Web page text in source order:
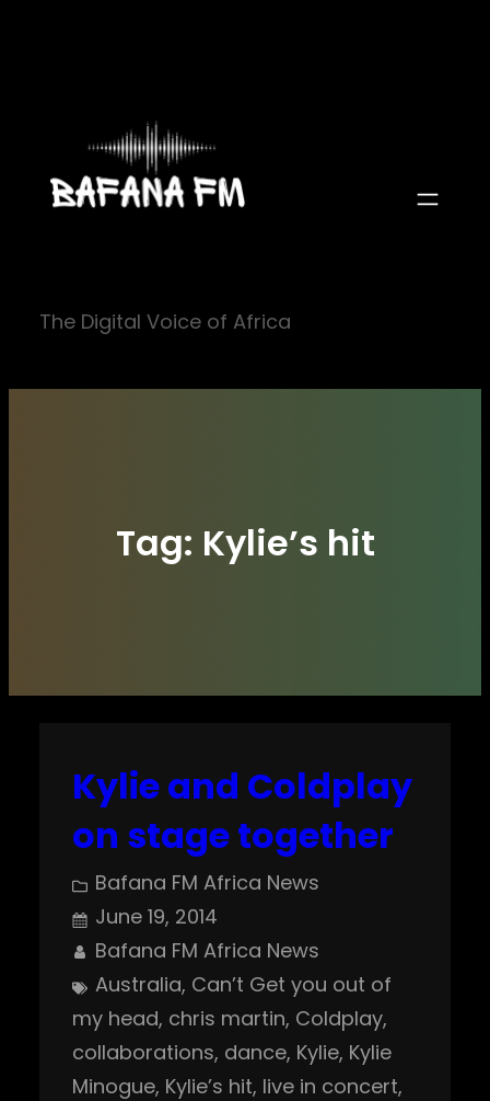
The Digital Voice of Africa
Tag: Kylie’s hit
Kylie and Coldplay
on stage together
Bafana FM Africa News
June 19, 2014
Bafana FM Africa News
Australia, Can’t Get you out of
my head, chris martin, Coldplay
collaborations, dance, Kylie, Kylie
Minogue, Kylie’s hit, live in concert